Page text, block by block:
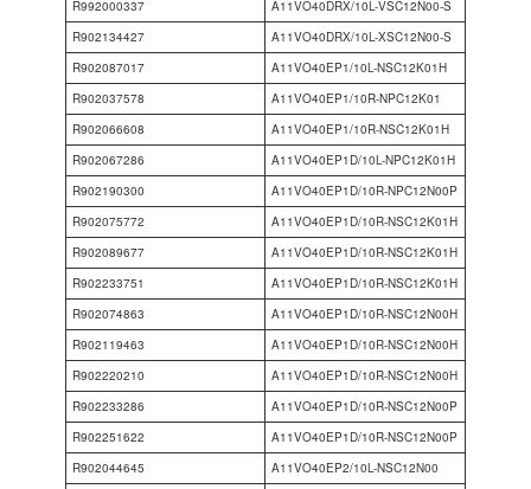
R992000337
A11VO40DRX/10L-VSC12N00-S
R902134427
A11VO40DRX/10L-XSC12N00-S
R902087017
A11VO40EP1/10L-NSC12K01H
R902037578
A11VO40EP1/10R-NPC12K01
R902066608
A11VO40EP1/10R-NSC12K01H
R902067286
A11VO40EP1D/10L-NPC12K01H
R902190300
A11VO40EP1D/10R-NPC12N00P
R902075772
A11VO40EP1D/10R-NSC12K01H
R902089677
A11VO40EP1D/10R-NSC12K01H
R902233751
A11VO40EP1D/10R-NSC12K01H
R902074863
A11VO40EP1D/10R-NSC12N00H
R902119463
A11VO40EP1D/10R-NSC12N00H
R902220210
A11VO40EP1D/10R-NSC12N00H
R902233286
A11VO40EP1D/10R-NSC12N00P
R902251622
A11VO40EP1D/10R-NSC12N00P
R902044645
A11VO40EP2/10L-NSC12N00